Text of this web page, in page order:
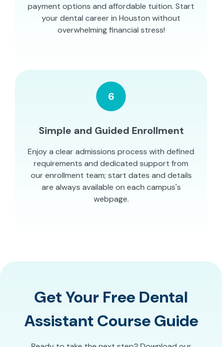
payment options and affordable tuition. Start
your dental career in Houston without
overwhelming financial stress!
6
Simple and Guided Enrollment
Enjoy a clear admissions process with defined
requirements and dedicated support from
our enrollment team; start dates and details
are always available on each campus's
webpage.
Get Your Free Dental
Assistant Course Guide